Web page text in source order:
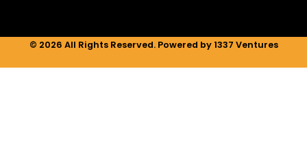
© 2026 All Rights Reserved. Powered by 1337 Ventures